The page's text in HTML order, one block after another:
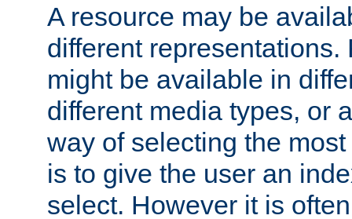
A resource may be
different representations.
might be available in
different media types, or
way of selecting the
is to give the user an
select. However it is